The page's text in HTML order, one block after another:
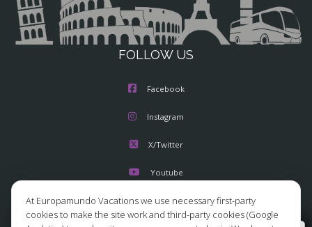
FOLLOW US
Facebook
Instagram
X/Twitter
Youtube
At Europamundo Vacations we use necessary first-party
cookies to make the site work and third-party cookies (Google